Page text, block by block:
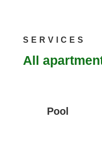
SERVICES
All
Pool